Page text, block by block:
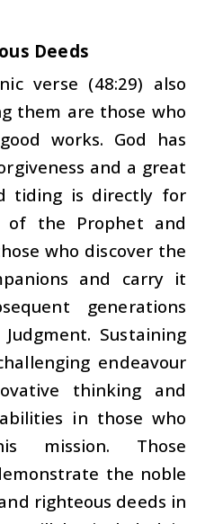
Deeds
verse (48:29) also
them are those who
works. God has
and a great
tiding is directly for
of the Prophet and
who discover the
and carry it
generations
Sustaining
endeavour
thinking and
in those who
mission. Those
the noble
righteous deeds in